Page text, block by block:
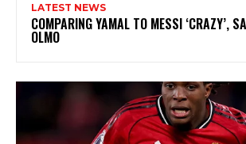
LATEST NEWS
COMPARING YAMAL TO MESSI ‘CRAZY’,
OLMO